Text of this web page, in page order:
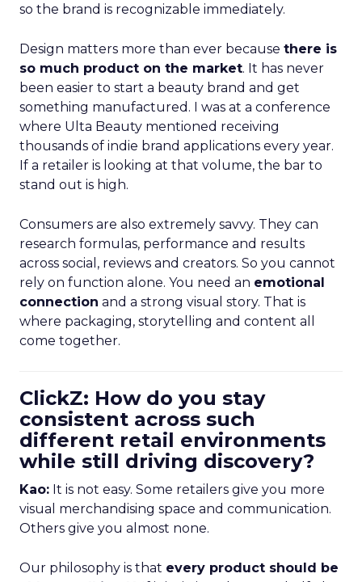
so the brand is recognizable immediately.
Design matters more than ever because there is
so much product on the market. It has never
been easier to start a beauty brand and get
something manufactured. I was at a conference
where Ulta Beauty mentioned receiving
thousands of indie brand applications every year.
If a retailer is looking at that volume, the bar to
stand out is high.
Consumers are also extremely savvy. They can
research formulas, performance and results
across social, reviews and creators. So you cannot
rely on function alone. You need an emotional
connection and a strong visual story. That is
where packaging, storytelling and content all
come together.
ClickZ: How do you stay
consistent across such
different retail environments
while still driving discovery?
Kao: It is not easy. Some retailers give you more
visual merchandising space and communication.
Others give you almost none.
Our philosophy is that every product should be